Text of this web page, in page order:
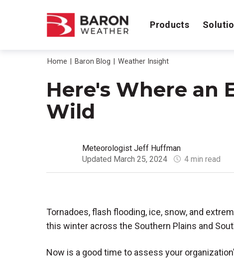
Products
Home Baron Blog Weather Insight
Here's Where an
Wild
Meteorologist Jeff Huffman
Updated March 25, 2024
4 min read
Tornadoes, flash flooding, ice, snow, and
this winter across the Southern Plains and
Now is a good time to assess your